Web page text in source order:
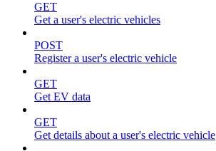
GET
Get a user's electric vehicles
POST
Register a user's electric vehicle
GET
Get EV data
GET
Get details about a user's electric vehicle